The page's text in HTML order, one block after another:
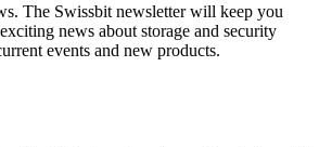
The Swissbit newsletter will keep you
news about storage and security
events and new products.